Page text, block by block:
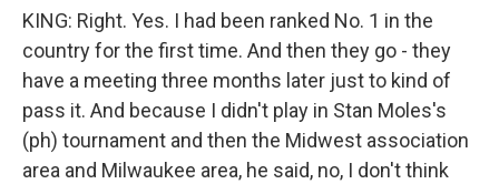
KING: Right. Yes. I had been ranked No. 1 in the
country for the first time. And then they go - they
have a meeting three months later just to kind of
pass it. And because I didn't play in Stan Moles's
(ph) tournament and then the Midwest association
area and Milwaukee area, he said, no, I don't think